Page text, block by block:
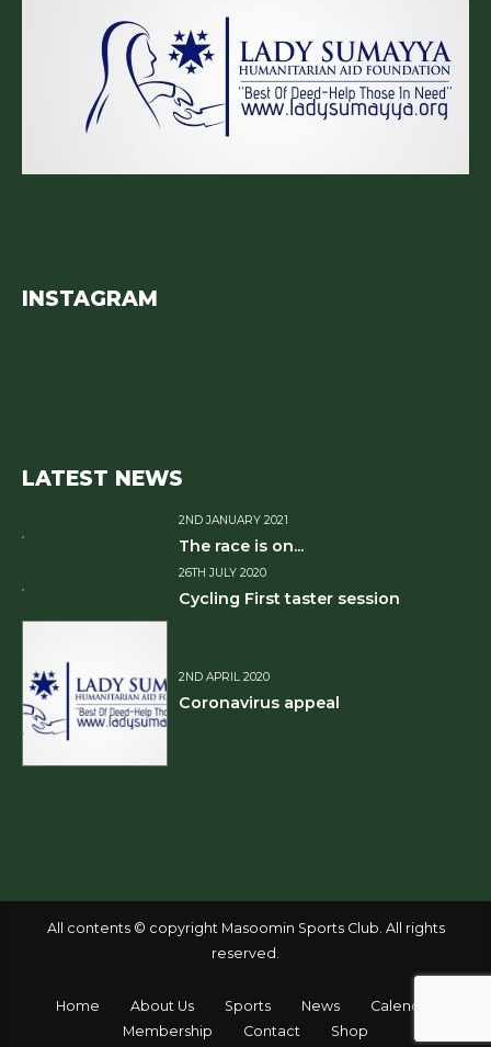
INSTAGRAM
LATEST NEWS
2ND JANUARY 2021
The race is on...
26TH JULY 2020
Cycling First taster session
2ND APRIL 2020
Coronavirus appeal
All contents © copyright Masoomin Sports Club. All rights
reserved.
Home About Us Sports News
Calendar
Membership
Contact Shop